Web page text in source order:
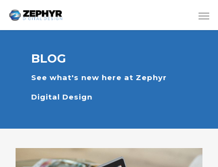
BLOG
See what's new here at Zephyr
Digital Design